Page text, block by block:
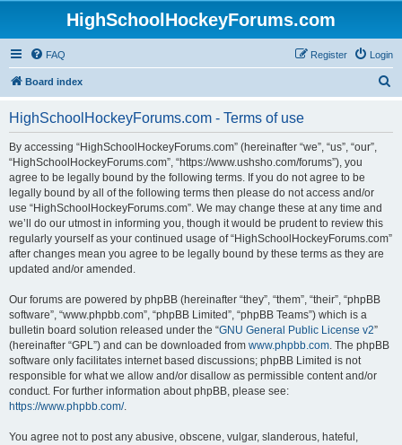
HighSchoolHockeyForums.com
FAQ Login
Register
Board index
HighSchoolHockeyForums.com - Terms of use
By accessing “HighSchoolHockeyForums.com” (hereinafter “we”, “us”, “our”,
“HighSchoolHockeyForums.com”, “https://www.ushsho.com/forums”), you
agree to be legally bound by the following terms. If you do not agree to be
legally bound by all of the following terms then please do not access and/or
use “HighSchoolHockeyForums.com”. We may change these at any time and
we’ll do our utmost in informing you, though it would be prudent to review this
regularly yourself as your continued usage of “HighSchoolHockeyForums.com”
after changes mean you agree to be legally bound by these terms as they are
updated and/or amended.
Our forums are powered by phpBB (hereinafter “they”, “them”, “their”, “phpBB
software”, “www.phpbb.com”, “phpBB Limited”, “phpBB Teams”) which is a
bulletin board solution released under the “GNU General Public License v2”
(hereinafter “GPL”) and can be downloaded from www.phpbb.com. The phpBB
software only facilitates internet based discussions; phpBB Limited is not
responsible for what we allow and/or disallow as permissible content and/or
conduct. For further information about phpBB, please see:
https://www.phpbb.com/.
You agree not to post any abusive, obscene, vulgar, slanderous, hateful,